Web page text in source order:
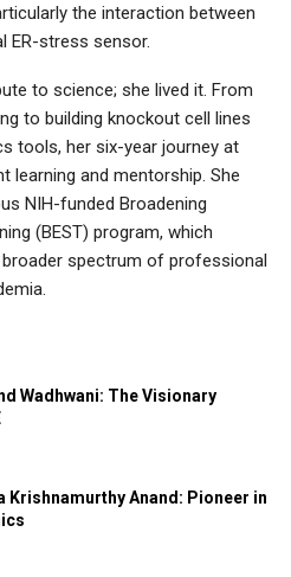
the interaction between
ER-stress sensor.
to science; she lived it. From
to building knockout cell lines
tools, her six-year journey at
learning and mentorship. She
NIH-funded Broadening
(BEST) program, which
spectrum of professional
Wadhwani: The Visionary
Krishnamurthy Anand: Pioneer in